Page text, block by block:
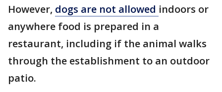
However, dogs are not allowed indoors or
anywhere food is prepared in a
restaurant, including if the animal walks
through the establishment to an outdoor
patio.